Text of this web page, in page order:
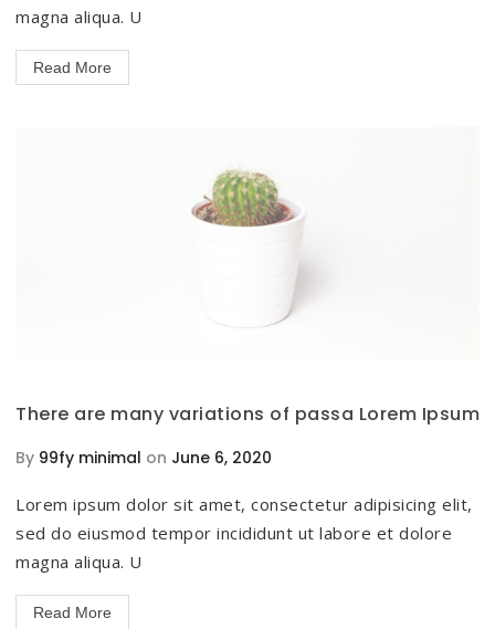
magna aliqua. U
Read More
There are many variations of passa Lorem Ipsum
By 99fy minimal on June 6, 2020
Lorem ipsum dolor sit amet, consectetur adipisicing elit,
sed do eiusmod tempor incididunt ut labore et dolore
magna aliqua. U
Read More